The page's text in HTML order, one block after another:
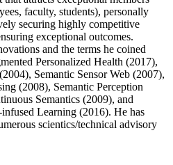
faculty, students), personally
securing highly competitive
exceptional outcomes.
and the terms he coined
Personalized Health (2017),
Semantic Sensor Web (2007),
(2008), Semantic Perception
Semantics (2009), and
Learning (2016). He has
scientics/technical advisory